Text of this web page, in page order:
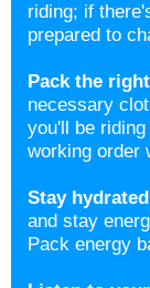
riding; if
prepared to
Pack the
necessary
you'll be
working order
Stay
and stay
Pack energy